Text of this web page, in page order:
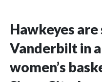
Hawkeyes
Vanderbilt in
women’s